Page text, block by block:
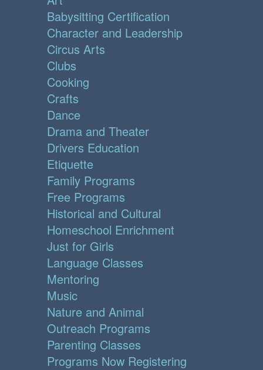
Babysitting Certification
Character and Leadership
Circus Arts
Clubs
Cooking
Crafts
Dance
Drama and Theater
Drivers Education
Etiquette
Family Programs
Free Programs
Historical and Cultural
Homeschool Enrichment
Just for Girls
Language Classes
Mentoring
Music
Nature and Animal
Outreach Programs
Parenting Classes
Programs Now Registering